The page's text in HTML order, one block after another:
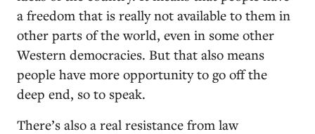
a freedom that is really not available to them in
other parts of the world, even in some other
Western democracies. But that also means
people have more opportunity to go off the
deep end, so to speak.
There’s also a real resistance from law